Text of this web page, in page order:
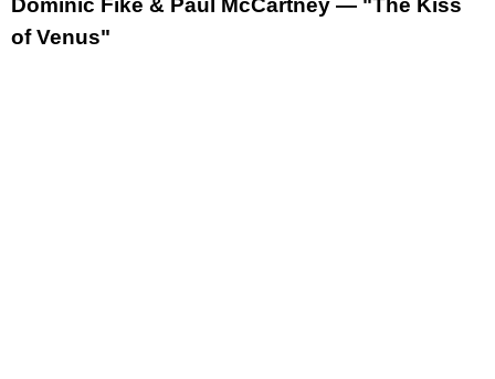
Dominic Fike & Paul McCartney — "The Kiss
of Venus"